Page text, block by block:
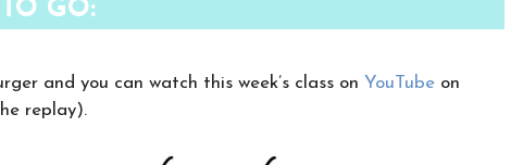
GO:
and you can watch this week’s class on YouTube on
replay).